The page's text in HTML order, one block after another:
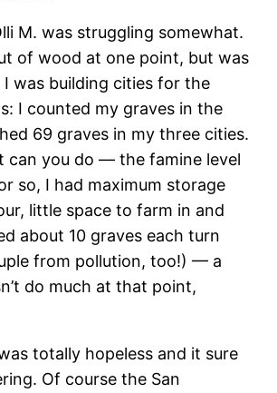
M. was struggling somewhat.
of wood at one point, but was
was building cities for the
I counted my graves in the
69 graves in my three cities.
can you do — the famine level
so, I had maximum storage
little space to farm in and
about 10 graves each turn
from pollution, too!) — a
do much at that point,
totally hopeless and it sure
Of course the San